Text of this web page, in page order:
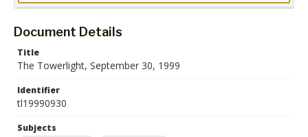
Collection Name
Towson University Student Newspaper Collection
Document Details
Title
The Towerlight, September 30, 1999
Identifier
tl19990930
Subjects